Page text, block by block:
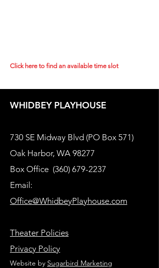
Click here to find an available time slot
WHIDBEY PLAYHOUSE
730 SE Midway Blvd (PO Box 571)
Oak Harbor, WA 98277
Box Office (360) 679-2237
Email:
Office@WhidbeyPlayhouse.com
Theater Policies
Privacy Policy
Website by Sugarbird Marketing